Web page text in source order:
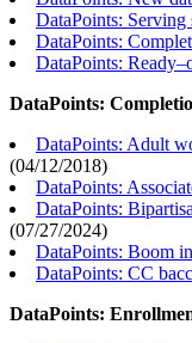
DataPoints:
DataPoints:
DataPoints:
DataPoints:
DataPoints: Adult
(04/12/2018)
DataPoints:
DataPoints:
(07/27/2024)
DataPoints: Boom
DataPoints: CC
DataPoints: